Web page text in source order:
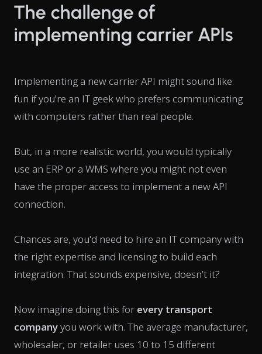
The challenge of
implementing carrier APIs
Implementing a new carrier API might sound like
fun if you're an IT geek who prefers communicating
with computers rather than real people.
But, in a more realistic world, you would typically
use an ERP or a WMS where you might not even
have the proper access to implement a new API
connection.
Chances are, you'd need to hire an IT company with
the right expertise and licensing to build each
integration. That sounds expensive, doesn’t it?
Now imagine doing this for every transport
companyyou work with. The average manufacturer,
wholesaler, or retailer uses 10 to 15 different